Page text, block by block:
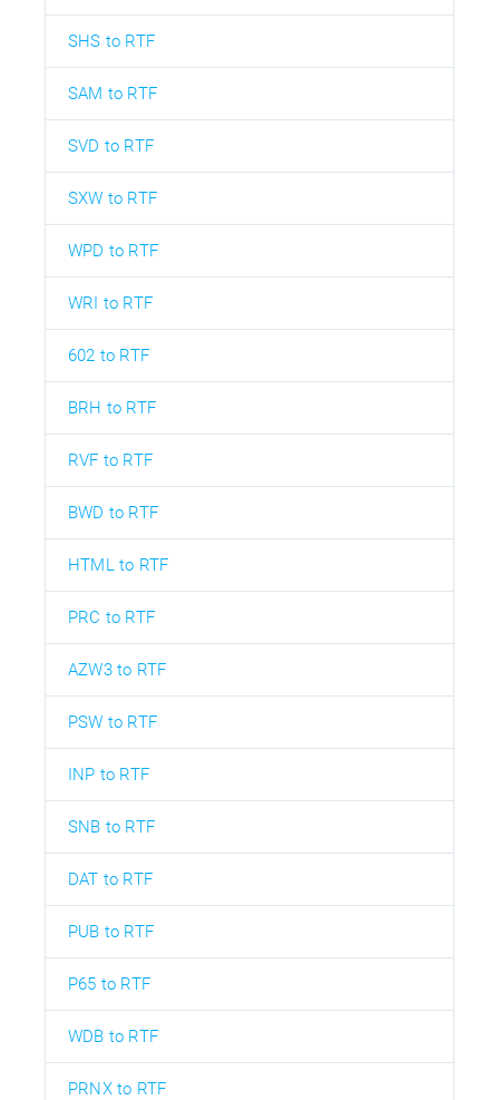
SHS to RTF
SAM to RTF
SVD to RTF
SXW to RTF
WPD to RTF
WRI to RTF
602 to RTF
BRH to RTF
RVF to RTF
BWD to RTF
HTML to RTF
PRC to RTF
AZW3 to RTF
PSW to RTF
INP to RTF
SNB to RTF
DAT to RTF
PUB to RTF
P65 to RTF
WDB to RTF
PRNX to RTF